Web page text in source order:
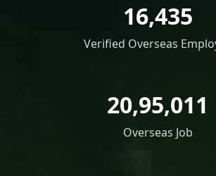
16,435
Verified Overseas
20,95,011
Overseas Job